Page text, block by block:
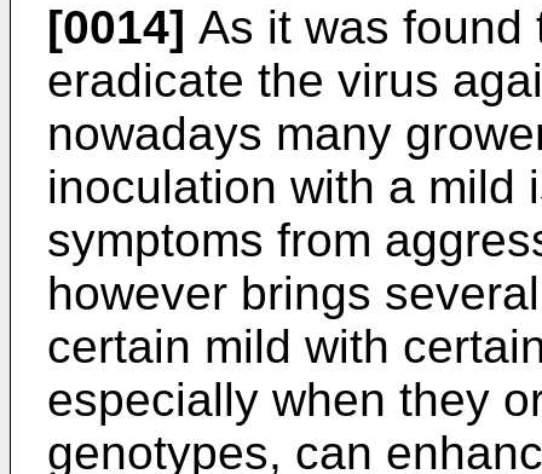
[0014] As it was found
eradicate the virus
nowadays many
inoculation with a mild
symptoms from
however brings
certain mild with
especially when they
genotypes, can